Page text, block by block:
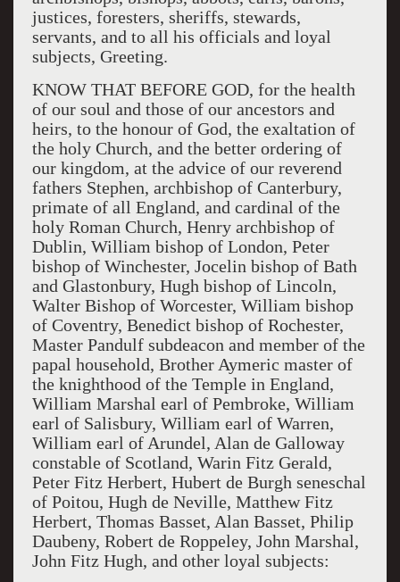
justices, foresters, sheriffs, stewards,
servants, and to all his officials and loyal
subjects, Greeting.
KNOW THAT BEFORE GOD, for the health
of our soul and those of our ancestors and
heirs, to the honour of God, the exaltation of
the holy Church, and the better ordering of
our kingdom, at the advice of our reverend
fathers Stephen, archbishop of Canterbury,
primate of all England, and cardinal of the
holy Roman Church, Henry archbishop of
Dublin, William bishop of London, Peter
bishop of Winchester, Jocelin bishop of Bath
and Glastonbury, Hugh bishop of Lincoln,
Walter Bishop of Worcester, William bishop
of Coventry, Benedict bishop of Rochester,
Master Pandulf subdeacon and member of the
papal household, Brother Aymeric master of
the knighthood of the Temple in England,
William Marshal earl of Pembroke, William
earl of Salisbury, William earl of Warren,
William earl of Arundel, Alan de Galloway
constable of Scotland, Warin Fitz Gerald,
Peter Fitz Herbert, Hubert de Burgh seneschal
of Poitou, Hugh de Neville, Matthew Fitz
Herbert, Thomas Basset, Alan Basset, Philip
Daubeny, Robert de Roppeley, John Marshal,
John Fitz Hugh, and other loyal subjects: